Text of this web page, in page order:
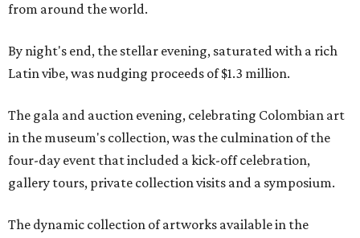
from around the world.
By night's end, the stellar evening, saturated with a rich
Latin vibe, was nudging proceeds of $1.3 million.
The gala and auction evening, celebrating Colombian art
in the museum's collection, was the culmination of the
four-day event that included a kick-off celebration,
gallery tours, private collection visits and a symposium.
The dynamic collection of artworks available in the